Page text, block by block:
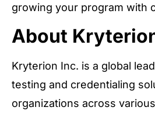
growing your program with
About
Kryterion Inc. is a global
testing and credentialing
organizations across